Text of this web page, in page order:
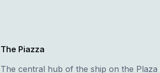
The Piazza
The central hub of the ship on the Plaza